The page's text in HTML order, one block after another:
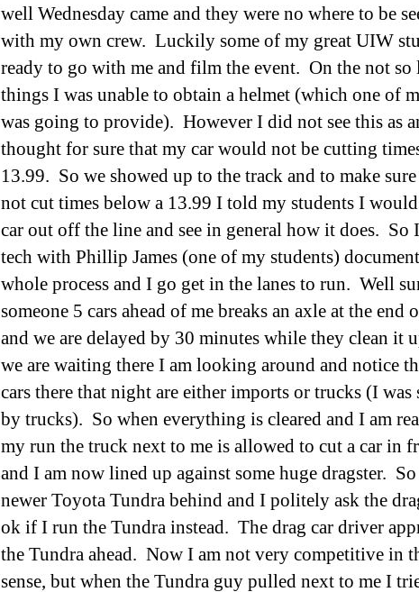
well Wednesday came and they were no where to be
with my own crew. Luckily some of my great UIW
ready to go with me and film the event. On the not
things I was unable to obtain a helmet (which one of
was going to provide). However I did not see this as
thought for sure that my car would not be cutting
13.99. So we showed up to the track and to make
not cut times below a 13.99 I told my students I
car out off the line and see in general how it does. So
tech with Phillip James (one of my students)
whole process and I go get in the lanes to run. Well
someone 5 cars ahead of me breaks an axle at the end
and we are delayed by 30 minutes while they clean it
we are waiting there I am looking around and notice
cars there that night are either imports or trucks (I was
by trucks). So when everything is cleared and I am
my run the truck next to me is allowed to cut a car in
and I am now lined up against some huge dragster.
newer Toyota Tundra behind and I politely ask the
ok if I run the Tundra instead. The drag car driver
the Tundra ahead. Now I am not very competitive in
sense, but when the Tundra guy pulled next to me I